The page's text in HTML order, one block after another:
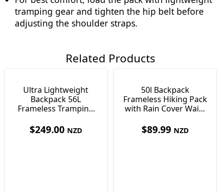
tramping gear and tighten the hip belt before
adjusting the shoulder straps.
Related Products
Ultra Lightweight
Backpack 56L
Frameless Tramping
Sleeping Mat Vuno T-
Lite50
$249.00 NZD
50l Backpack
Frameless Hiking Pack
with Rain Cover Waist
$89.99 NZD